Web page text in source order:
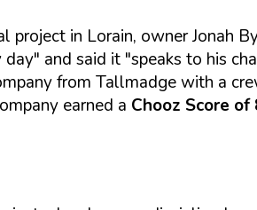
in Lorain, owner Jonah
and said it "speaks to his
from Tallmadge with a
earned a Chooz Score of